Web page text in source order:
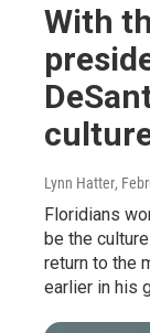
With
Lynn Hatter,
Floridians
be the
return to the
earlier in his